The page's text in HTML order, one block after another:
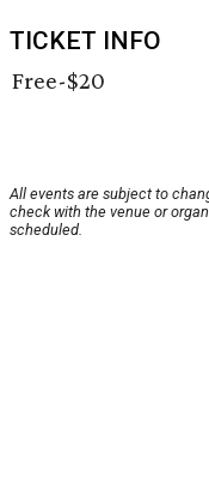
TICKET INFO
Free-$20
All events are subject to
check with the venue or
scheduled.